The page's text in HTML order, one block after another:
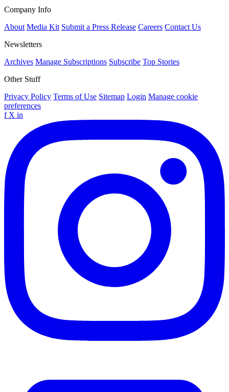
Company Info
About Media Kit Submit a Press Release Careers Contact Us
Newsletters
Archives Manage Subscriptions Subscribe Top Stories
Other Stuff
Privacy Policy Terms of Use Sitemap Login Manage cookie
preferences
f X in